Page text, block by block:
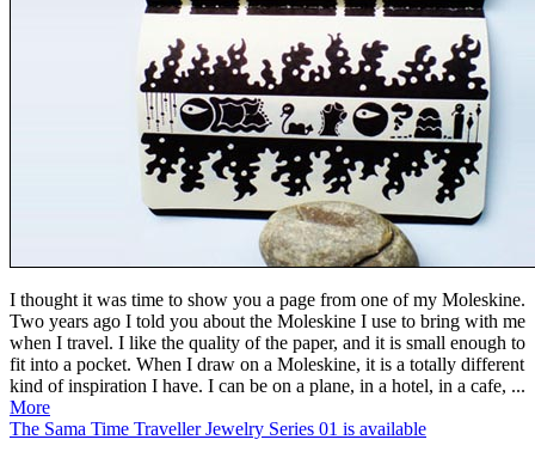
I thought it was time to show you a page from one of my Moleskine.
Two years ago I told you about the Moleskine I use to bring with me
when I travel. I like the quality of the paper, and it is small enough to
fit into a pocket. When I draw on a Moleskine, it is a totally different
kind of inspiration I have. I can be on a plane, in a hotel, in a cafe, ...
More
The Sama Time Traveller Jewelry Series 01 is available